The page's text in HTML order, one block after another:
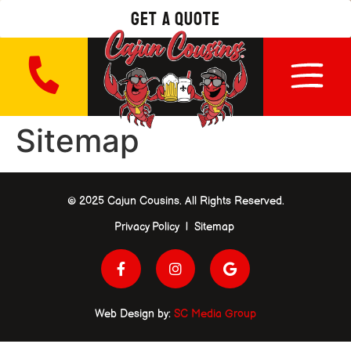
get a quote
Sitemap
© 2025 Cajun Cousins. All Rights Reserved.
Privacy Policy | Sitemap
Web Design by: SC Media Group